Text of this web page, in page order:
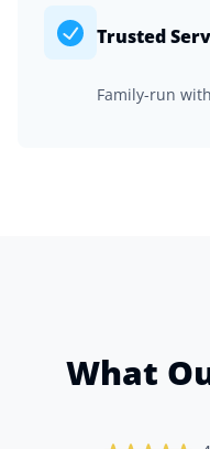
Trusted
Family-run
What